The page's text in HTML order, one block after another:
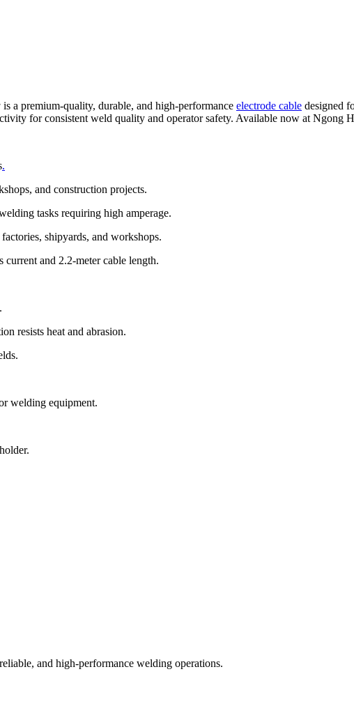
a premium-quality, durable, and high-performance electrode cable designed
for consistent weld quality and operator safety. Available now at Ngong
.
and construction projects.
tasks requiring high amperage.
shipyards, and workshops.
and 2.2-meter cable length.
resists heat and abrasion.
welding equipment.
and high-performance welding operations.